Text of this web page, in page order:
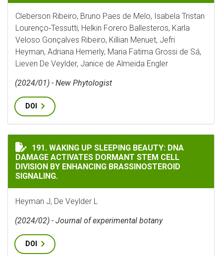
Cleberson Ribeiro, Bruno Paes de Melo, Isabela Tristan
Lourenço‐Tessutti, Helkin Forero Ballesteros, Karla
Veloso Gonçalves Ribeiro, Killian Menuet, Jefri
Heyman, Adriana Hemerly, Maria Fatima Grossi de Sá,
Lieven De Veylder, Janice de Almeida Engler
(2024/01) - New Phytologist
DOI
WAKING UP SLEEPING BEAUTY: DNA DAMAGE
191. WAKING UP SLEEPING BEAUTY: DNA
DAMAGE ACTIVATES DORMANT STEM CELL
DIVISION BY ENHANCING BRASSINOSTEROID
SIGNALING.
Heyman J, De Veylder L
(2024/02) - Journal of experimental botany
DOI